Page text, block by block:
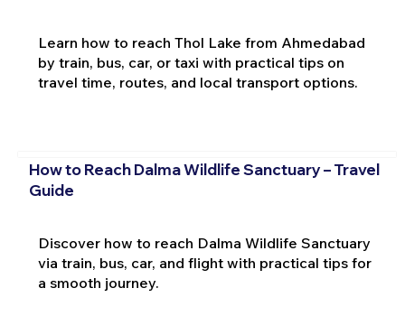
Learn how to reach Thol Lake from Ahmedabad
by train, bus, car, or taxi with practical tips on
travel time, routes, and local transport options.
How to Reach Dalma Wildlife Sanctuary – Travel
Guide
Discover how to reach Dalma Wildlife Sanctuary
via train, bus, car, and flight with practical tips for
a smooth journey.